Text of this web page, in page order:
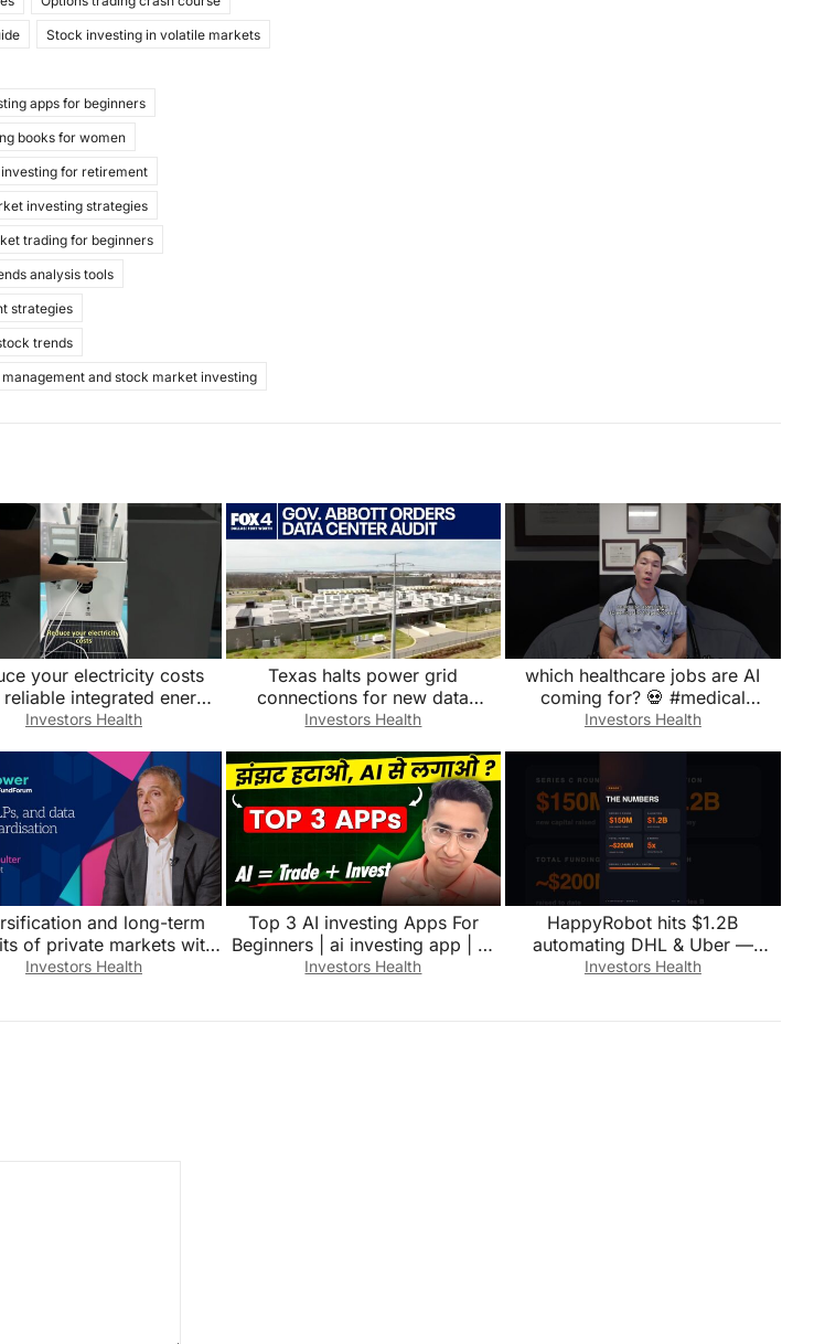
Stock investing in volatile markets
apps for beginners
books for women
for retirement
investing strategies
trading for beginners
analysis tools
strategies
trends
management and stock market investing
your electricity costs
integrated energy
system. Factory direct
Investors Health
Texas halts power grid
connections for new data
centers
Investors Health
which healthcare jobs are AI
coming for? 💀 #medical
#doctor #emergency #medicine
Investors Health
and long-term
of private markets with
Coulter, StateStreet
Investors Health
Top 3 AI investing Apps For
Beginners | ai investing app | Ai
investment Tools
Investors Health
HappyRobot hits $1.2B
automating DHL & Uber —
28,000 hrs/month
Investors Health